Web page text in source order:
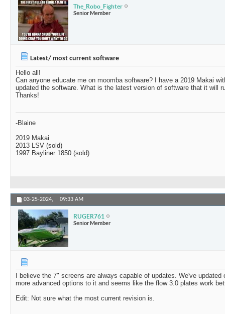
The_Robo_Fighter
Senior Member
Latest/ most current software
Hello all!
Can anyone educate me on moomba software? I have a 2019 Makai
updated the software. What is the latest version of software that it will
Thanks!
-Blaine
2019 Makai
2013 LSV (sold)
1997 Bayliner 1850 (sold)
03-25-2024, 09:33 AM
RUGER761
Senior Member
I believe the 7" screens are always capable of updates. We've
more advanced options to it and seems like the flow 3.0 plates work
Edit: Not sure what the most current revision is.